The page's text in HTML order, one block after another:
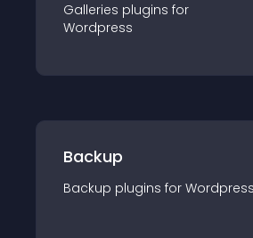
Galleries plugins for
Wordpress
Backup
Backup plugins for Wordpress